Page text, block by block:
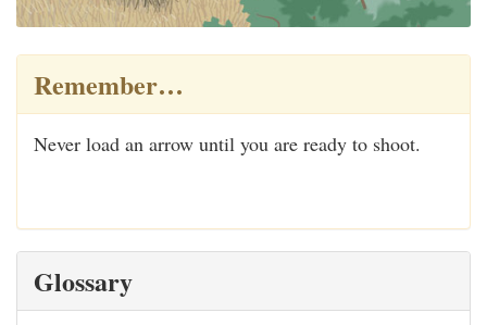
Remember…
Never load an arrow until you are ready to shoot.
Glossary